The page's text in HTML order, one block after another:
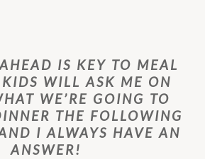
IS KEY TO MEAL
WILL ASK ME ON
WE’RE GOING TO
THE FOLLOWING
I ALWAYS HAVE AN
ANSWER!